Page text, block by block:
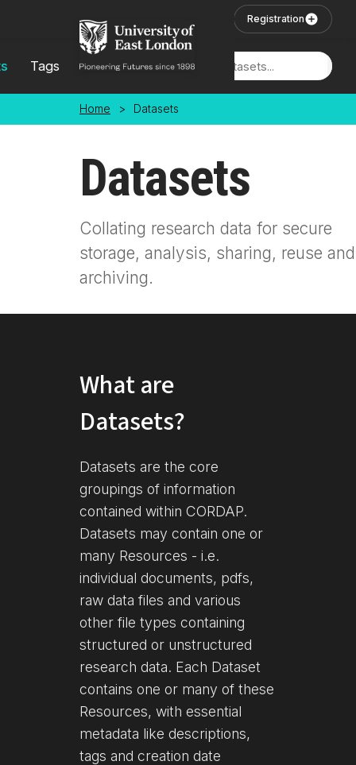
Registration
Tags Locations
Home > Datasets
Datasets
Collating research data for secure
storage, analysis, sharing, reuse and
archiving.
What are
Datasets?
Datasets are the core
groupings of information
contained within CORDAP.
Datasets may contain one or
many Resources - i.e.
individual documents, pdfs,
raw data files and various
other file types containing
structured or unstructured
research data. Each Dataset
contains one or many of these
Resources, with essential
metadata like descriptions,
tags and creation date